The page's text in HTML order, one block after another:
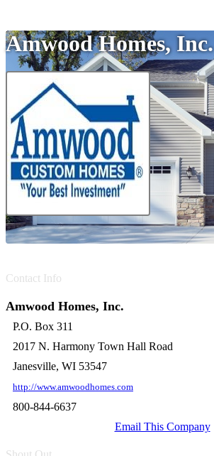
Amwood Homes, Inc.
Contact Info
Amwood Homes, Inc.
P.O. Box 311
2017 N. Harmony Town Hall Road
Janesville, WI 53547
http://www.amwoodhomes.com
800-844-6637
Email This Company